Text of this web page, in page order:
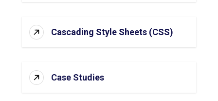
Cascading Style Sheets (CSS)
Case Studies